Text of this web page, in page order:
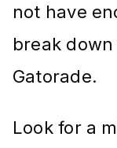
not have
break
Gatorade.
Look for a